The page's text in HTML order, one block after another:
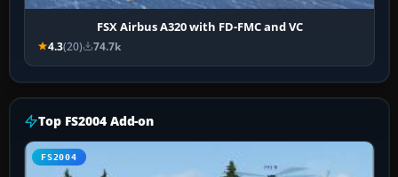
FSX Airbus A320 with FD-FMC and VC
4.3(20) 74.7k
Top FS2004 Add-on
FS2004